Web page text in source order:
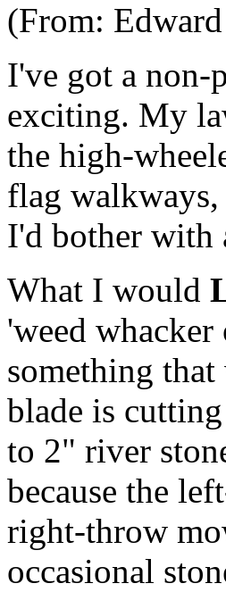
(From:
I've got a non-
exciting. My
the high-
flag
I'd bother with
What I would
'weed
something
blade is
to 2" river
because the
right-throw
occasional